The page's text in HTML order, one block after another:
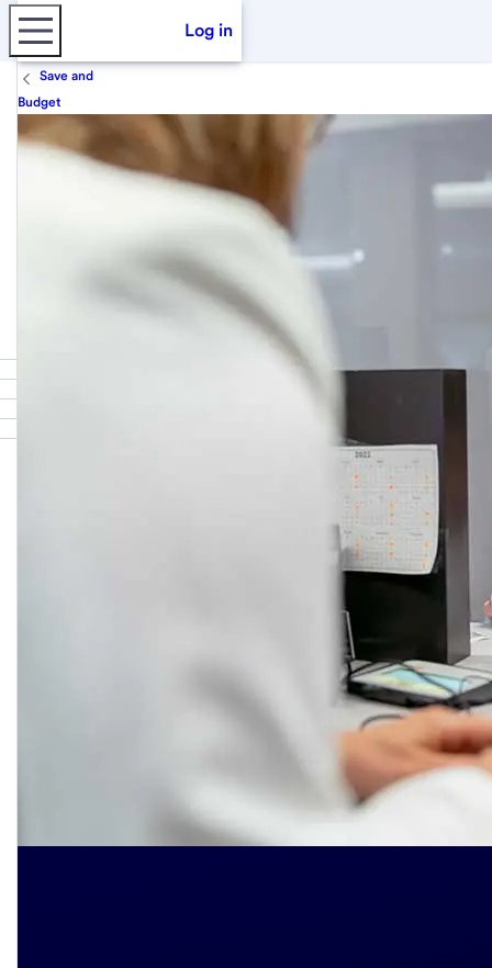
Log in
Save and
Budget